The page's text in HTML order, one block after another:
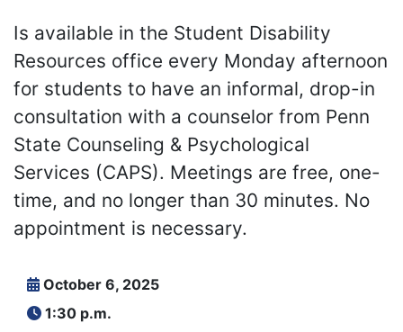
Is available in the Student Disability
Resources office every Monday afternoon
for students to have an informal, drop-in
consultation with a counselor from Penn
State Counseling & Psychological
Services (CAPS). Meetings are free, one-
time, and no longer than 30 minutes. No
appointment is necessary.
October 6, 2025
1:30 p.m.